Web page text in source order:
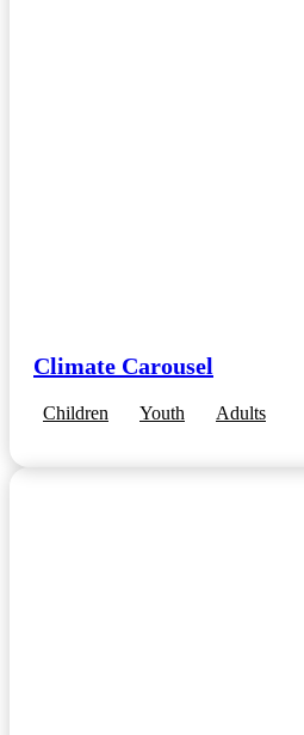
Climate Carousel
Children Youth Adults